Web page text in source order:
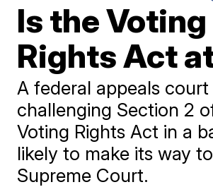
Is the Voting
Rights Act
A federal appeals court
challenging Section 2
Voting Rights Act in a
likely to make its way
Supreme Court.